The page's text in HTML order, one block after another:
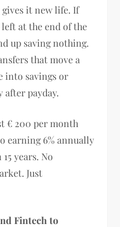
it new life. If
at the end of the
up saving nothing.
that move a
into savings or
after payday.
€ 200 per month
earning 6% annually
years. No
Just
Fintech to